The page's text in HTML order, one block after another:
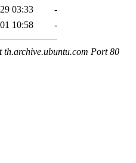
03:33
-
10:58 -
th.archive.ubuntu.com Port 80